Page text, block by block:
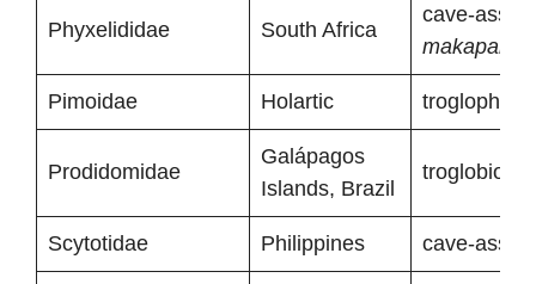
Phyxelididae South Africa
cave-
Pimoidae Holartic
Prodidomidae
Galápagos
Islands, Brazil
troglobiont
Scytotidae Philippines cave-